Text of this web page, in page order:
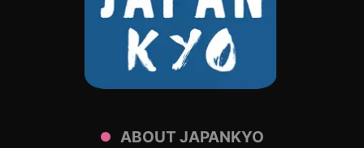
ABOUT JAPANKYO